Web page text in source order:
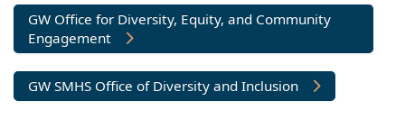
GW Office for Diversity, Equity, and Community
Engagement
GW SMHS Office of Diversity and Inclusion